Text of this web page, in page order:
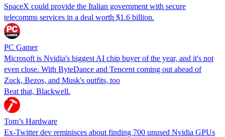
SpaceX could provide the Italian government with secure
telecomms services in a deal worth $1.6 billion.
PC Gamer
Microsoft is Nvidia's biggest AI chip buyer of the year, and it's not
even close. With ByteDance and Tencent coming out ahead of
Zuck, Bezos, and Musk's outfits, too
Beat that, Blackwell.
Tom’s Hardware
Ex-Twitter dev reminisces about finding 700 unused Nvidia GPUs